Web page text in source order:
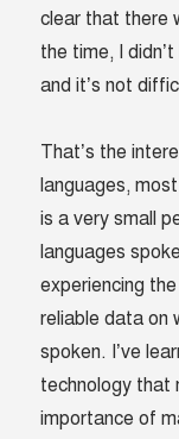
clear that there
the time, I
and it’s not
That’s the
languages,
is a very small
languages
experiencing
reliable data on
spoken. I’ve
technology that
importance of